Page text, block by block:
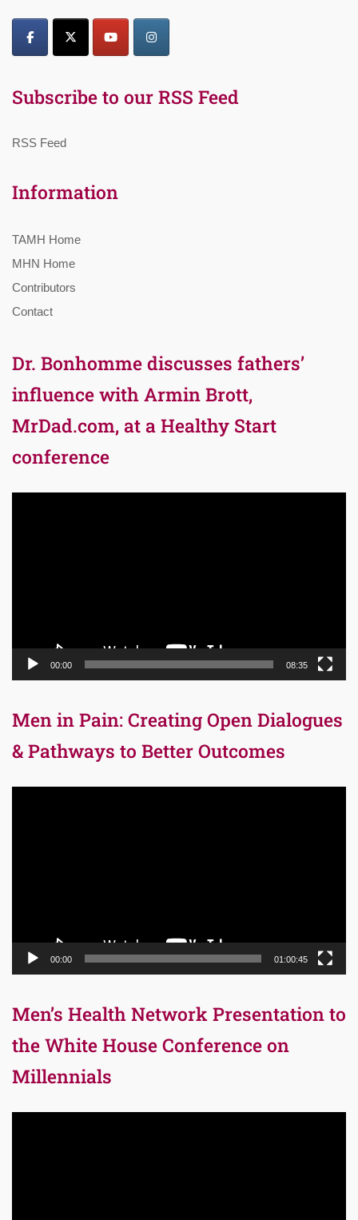
Subscribe to our RSS Feed
RSS Feed
Information
TAMH Home
MHN Home
Contributors
Contact
Dr. Bonhomme discusses fathers’
influence with Armin Brott,
MrDad.com, at a Healthy Start
conference
00:00 08:35
Men in Pain: Creating Open Dialogues
& Pathways to Better Outcomes
00:00 01:00:45
Men’s Health Network Presentation to
the White House Conference on
Millennials